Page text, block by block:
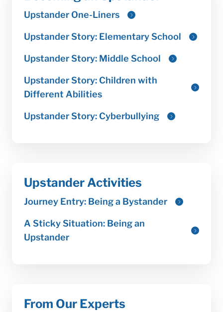
Upstander Activities
From Our Experts